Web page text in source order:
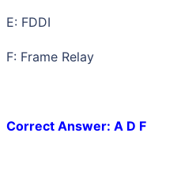
E: FDDI
F: Frame Relay
Correct Answer: A D F